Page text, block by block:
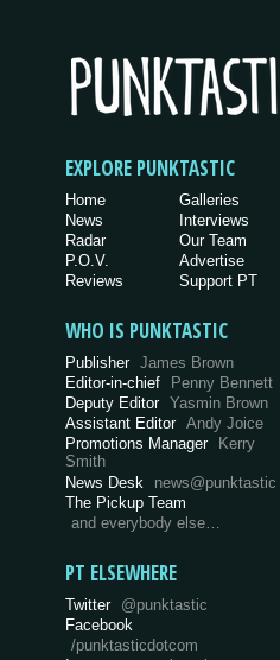
EXPLORE PUNKTASTIC
Home
News
Radar
P.O.V.
Reviews
Galleries
Interviews
Our Team
Advertise
Support PT
WHO IS PUNKTASTIC
Publisher James Brown
Editor-in-chief
Penny Bennett
Deputy Editor Yasmin Brown
Assistant Editor Andy Joice
Promotions Manager Kerry
Smith
News Desk
news@punktastic
The Pickup Team
and everybody else…
PT ELSEWHERE
Twitter @punktastic
Facebook
/punktasticdotcom